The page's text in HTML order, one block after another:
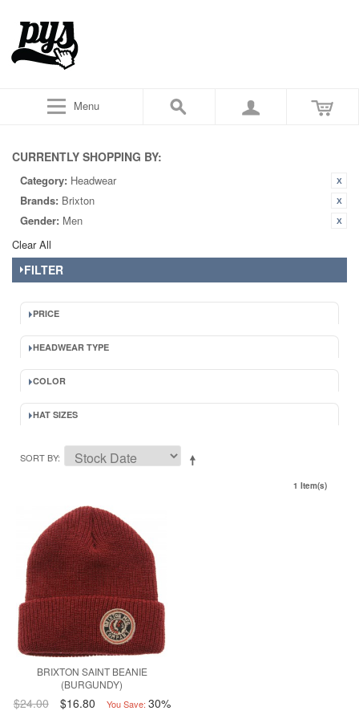
Menu
CURRENTLY SHOPPING BY:
Category: Headwear
Brands: Brixton
Gender: Men
Clear All
FILTER
PRICE
HEADWEAR TYPE
COLOR
HAT SIZES
SORT BY
1 Item(s)
BRIXTON SAINT BEANIE
(BURGUNDY)
$24.00 $16.80 You Save: 30%